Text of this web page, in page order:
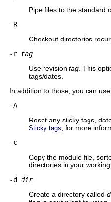
Pipe files to the standard
-R
Checkout directories
-r tag
Use revision tag . This
tags/dates.
In addition to those, you can
-A
Reset any sticky tags,
Sticky tags , for more
-c
Copy the module file,
directories in your
-d dir
Create a directory called